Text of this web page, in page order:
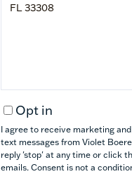
Opt in
I agree to receive marketing
text messages from Violet
reply 'stop' at any time or click
emails. Consent is not a